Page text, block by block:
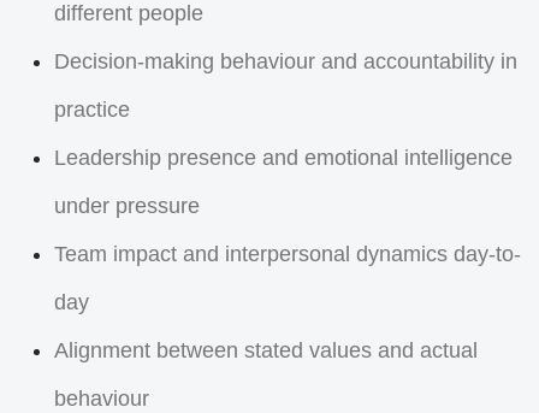
different people
Decision-making behaviour and accountability in
practice
Leadership presence and emotional intelligence
under pressure
Team impact and interpersonal dynamics day-to-
day
Alignment between stated values and actual
behaviour